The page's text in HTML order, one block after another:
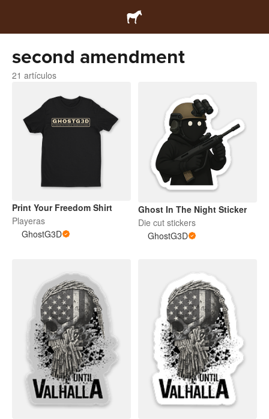
second amendment
21 artículos
Print Your Freedom Shirt
Playeras
GhostG3D
Ghost In The Night Sticker
Die cut stickers
GhostG3D